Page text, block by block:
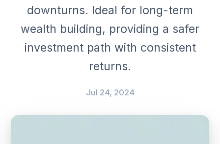
downturns. Ideal for long-term
wealth building, providing a safer
investment path with consistent
returns.
Jul 24, 2024